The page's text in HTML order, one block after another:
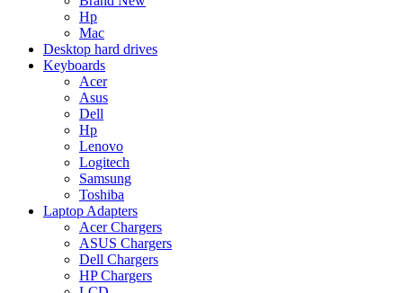
Hp
Mac
Desktop hard drives
Keyboards
Acer
Asus
Dell
Hp
Lenovo
Logitech
Samsung
Toshiba
Laptop Adapters
Acer Chargers
ASUS Chargers
Dell Chargers
HP Chargers